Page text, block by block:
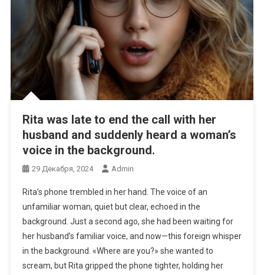
Rita was late to end the call with her
husband and suddenly heard a woman’s
voice in the background.
29 Декабря, 2024 Admin
Rita’s phone trembled in her hand. The voice of an
unfamiliar woman, quiet but clear, echoed in the
background. Just a second ago, she had been waiting for
her husband’s familiar voice, and now—this foreign whisper
in the background. «Where are you?» she wanted to
scream, but Rita gripped the phone tighter, holding her